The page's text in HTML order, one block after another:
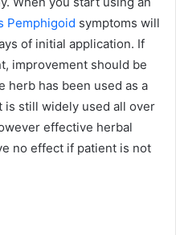
Pemphigoid symptoms will
of initial application. If
improvement should be
herb has been used as a
is still widely used all over
effective herbal
no effect if patient is not